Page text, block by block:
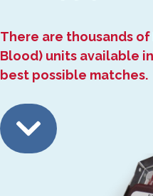
There are thousands of
Blood) units available
best possible matches.